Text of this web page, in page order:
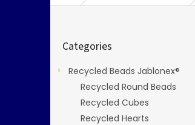
categories
Categories
Recycled Beads Jablonex®
Recycled Round Beads
Recycled Cubes
Recycled Hearts